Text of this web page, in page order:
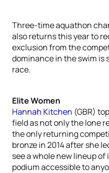
Three-time aquathon
also returns this year to
exclusion from the
dominance in the swim is
race.
Elite Women
Hannah Kitchen (GBR)
field as not only the lone
the only returning
bronze in 2014 after she
see a whole new lineup
podium accessible to